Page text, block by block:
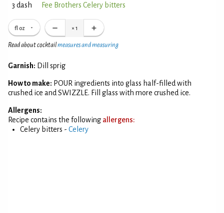
3 dash
Fee Brothers Celery bitters
fl oz × 1
Read about cocktailmeasures and measuring
Garnish: Dill sprig
How to make: POUR ingredients into glass half-filled with
crushed ice and SWIZZLE. Fill glass with more crushed ice.
Allergens:
Recipe contains the following allergens:
Celery bitters - Celery